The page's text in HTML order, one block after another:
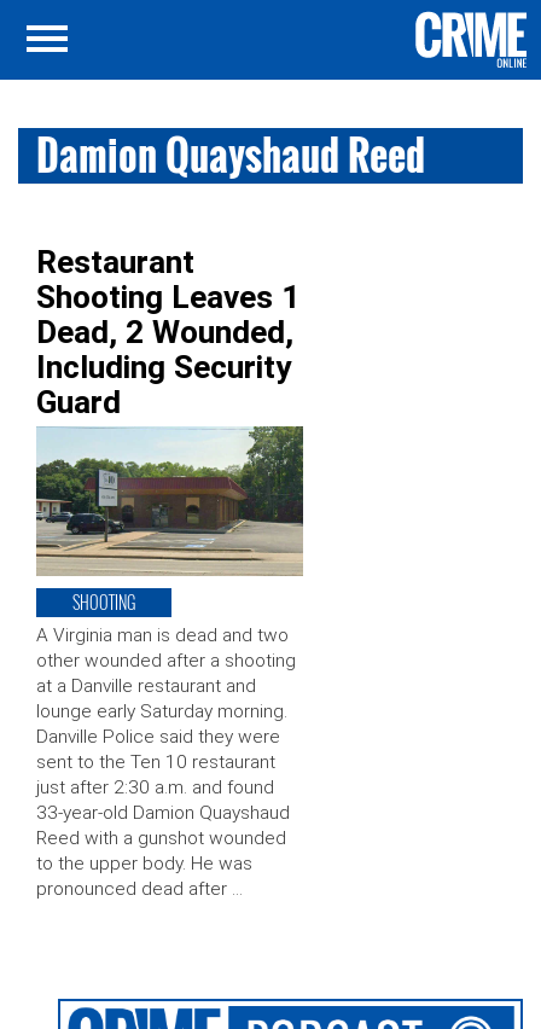
Damion Quayshaud Reed
Restaurant
Shooting Leaves 1
Dead, 2 Wounded,
Including Security
Guard
SHOOTING
A Virginia man is dead and two
other wounded after a shooting
at a Danville restaurant and
lounge early Saturday morning.
Danville Police said they were
sent to the Ten 10 restaurant
just after 2:30 a.m. and found
33-year-old Damion Quayshaud
Reed with a gunshot wounded
to the upper body. He was
pronounced dead after …